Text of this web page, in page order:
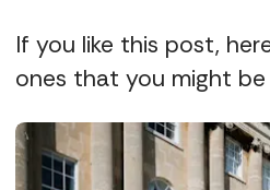
If you like this post,
ones that you might